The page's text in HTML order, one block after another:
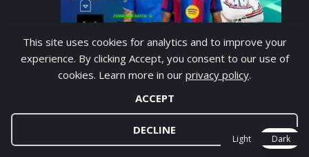
This site uses cookies for analytics and to improve your
experience. By clicking Accept, you consent to our use of
cookies. Learn more in our privacy policy.
ACCEPT
DECLINE
PS5
PES 2021 Mobile Android Offline Full Update
Light Dark